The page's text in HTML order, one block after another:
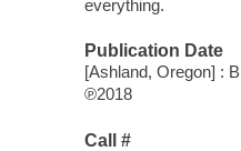
everything.
Publication Date
[Ashland, Oregon] :
℗2018
Call #